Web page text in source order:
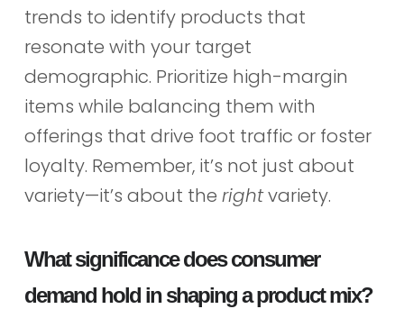
trends to identify products that
resonate with your target
demographic. Prioritize high-margin
items while balancing them with
offerings that drive foot traffic or foster
loyalty. Remember, it’s not just about
variety—it’s about the rightvariety.
What significance does consumer
demand hold in shaping a product mix?